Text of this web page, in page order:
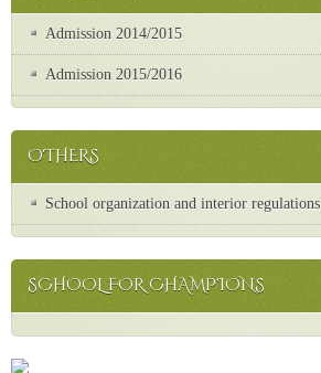
Admission 2014/2015
Admission 2015/2016
OTHERS
School organization and interior regulations
SCHOOL FOR CHAMPIONS